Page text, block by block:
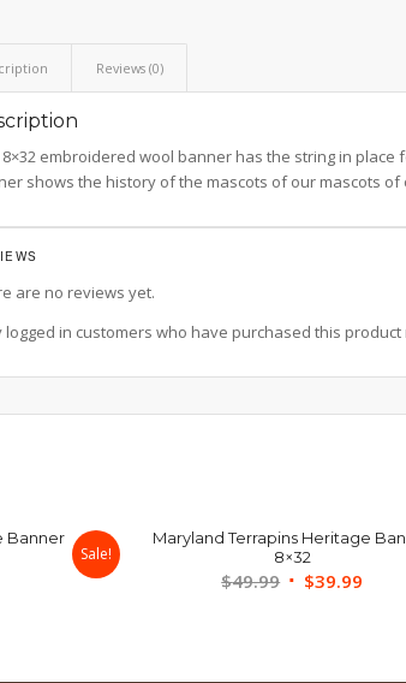
Reviews (0)
8×32 embroidered wool banner has the string in
shows the history of the mascots of our mascots of
are no reviews yet.
logged in customers who have purchased this
Banner
Sale!
Maryland Terrapins Heritage
8×32
$49.99 Original
$39.99